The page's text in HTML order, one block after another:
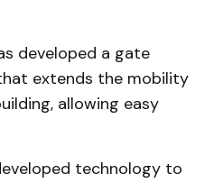
developed a gate
extends the mobility
allowing easy
technology to